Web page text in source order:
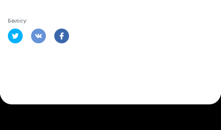
Бөлісу: